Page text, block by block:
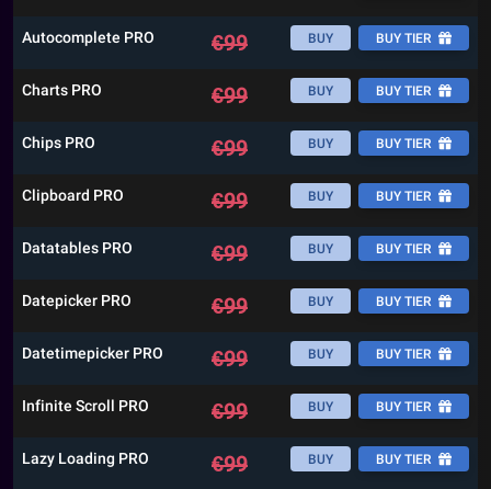
Autocomplete PRO €99 BUY BUY TIER
Charts PRO €99 BUY BUY TIER
Chips PRO €99 BUY BUY TIER
Clipboard PRO €99 BUY BUY TIER
Datatables PRO €99 BUY BUY TIER
Datepicker PRO €99 BUY BUY TIER
Datetimepicker PRO €99 BUY BUY TIER
Infinite Scroll PRO €99 BUY BUY TIER
Lazy Loading PRO €99 BUY BUY TIER